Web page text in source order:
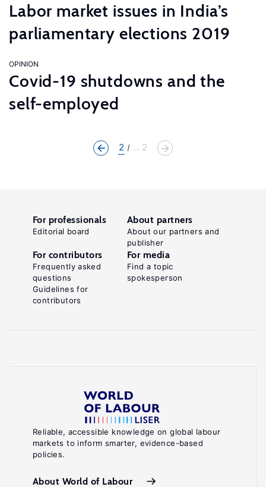
Labor market issues in India’s
parliamentary elections 2019
OPINION
Covid-19 shutdowns and the
self-employed
2 ... 2
Reliable, accessible knowledge on global labour
markets to inform smarter, evidence-based
policies.
About World of Labour
For professionals
Editorial board
About partners
About our partners and
publisher
For contributors
Frequently asked
questions
Guidelines for
contributors
For media
Find a topic
spokesperson